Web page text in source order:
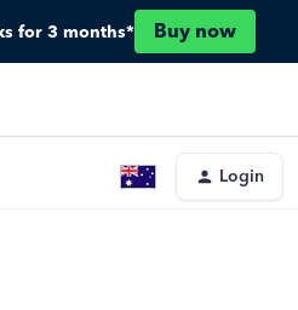
for 3 months* Buy now
Login